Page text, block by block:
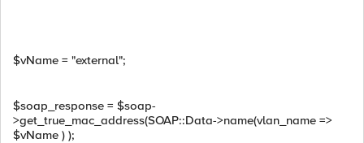
$vName = "external";
$soap_response = $soap-
>get_true_mac_address(SOAP::Data->name(vlan_name =>
$vName ) );